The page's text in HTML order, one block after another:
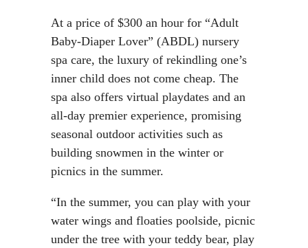
At a price of $300 an hour for “Adult
Baby-Diaper Lover” (ABDL) nursery
spa care, the luxury of rekindling one’s
inner child does not come cheap. The
spa also offers virtual playdates and an
all-day premier experience, promising
seasonal outdoor activities such as
building snowmen in the winter or
picnics in the summer.
“In the summer, you can play with your
water wings and floaties poolside, picnic
under the tree with your teddy bear, play